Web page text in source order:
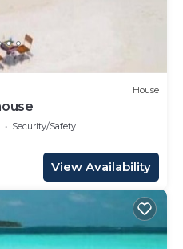
House
Security/Safety
View Availability